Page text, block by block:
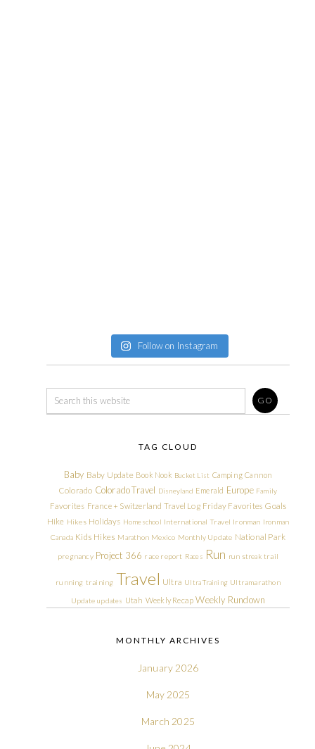
Follow on Instagram
TAG CLOUD
Baby Baby Update Book Nook Bucket List Camping Cannon
Colorado Colorado Travel Disneyland Emerald Europe Family
Favorites France + Switzerland Travel Log Friday Favorites Goals
Hike Hikes Holidays Homeschool International Travel Ironman Ironman
Canada Kids Hikes Marathon Mexico Monthly Update National Park
pregnancy Project 366 race report Races Run run streak trail
running training Travel Ultra Ultra Training Ultramarathon
Update updates Utah Weekly Recap Weekly Rundown
MONTHLY ARCHIVES
January 2026
May 2025
March 2025